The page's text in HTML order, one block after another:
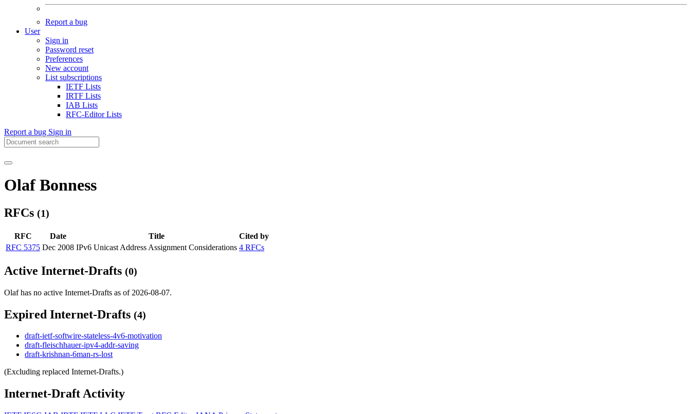
Report a bug
User
Sign in
Password reset
Preferences
New account
List subscriptions
IETF Lists
IRTF Lists
IAB Lists
RFC-Editor Lists
Report a bug Sign in
Olaf Bonness
RFCs (1)
RFC Date Title
Cited by
RFC 5375 Dec 2008 IPv6 Unicast Address Assignment Considerations 4 RFCs
Active Internet-Drafts (0)
Olaf has no active Internet-Drafts as of 2026-08-07.
Expired Internet-Drafts (4)
draft-ietf-softwire-stateless-4v6-motivation
draft-fleischhauer-ipv4-addr-saving
draft-krishnan-6man-rs-lost
(Excluding replaced Internet-Drafts.)
Internet-Draft Activity